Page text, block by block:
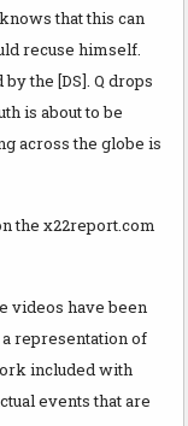
that this can
recuse himself.
the [DS]. Q drops
is about to be
across the globe is
the x22report.com
videos have been
a representation of
included with
events that are